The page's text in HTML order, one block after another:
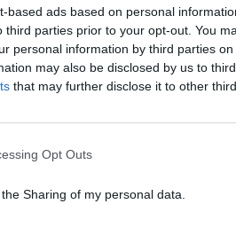
based ads based on personal
third parties prior to your opt-out. You
personal information by third parties on
may also be disclosed by us to
that may further disclose it to other
Opt Outs
Sharing of my personal data.